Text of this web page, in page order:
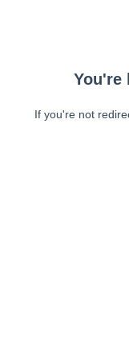
You're
If you're not